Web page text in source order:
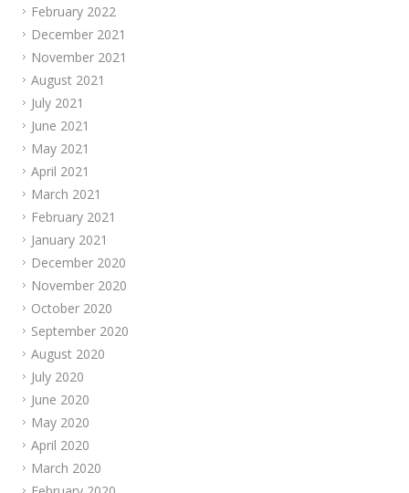
February 2022
December 2021
November 2021
August 2021
July 2021
June 2021
May 2021
April 2021
March 2021
February 2021
January 2021
December 2020
November 2020
October 2020
September 2020
August 2020
July 2020
June 2020
May 2020
April 2020
March 2020